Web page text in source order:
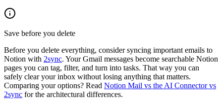
Save before you delete
Before you delete everything, consider syncing important emails to
Notion with 2sync. Your Gmail messages become searchable Notion
pages you can tag, filter, and turn into tasks. That way you can
safely clear your inbox without losing anything that matters.
Comparing your options? Read Notion Mail vs the AI Connector vs
2sync for the architectural differences.